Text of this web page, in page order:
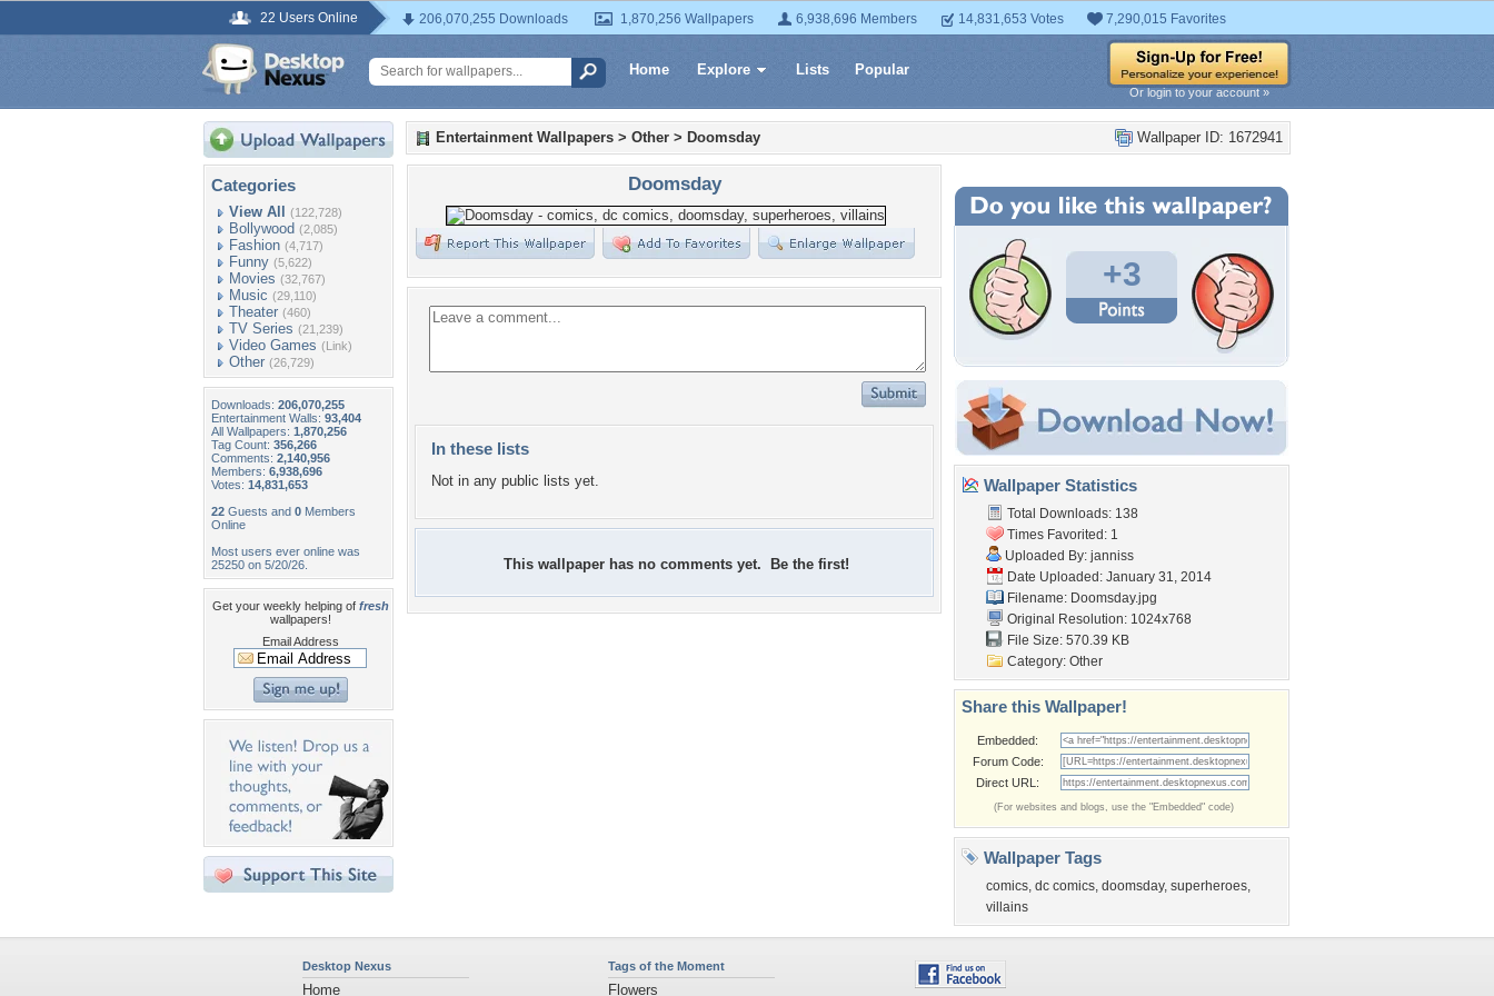
22 Users Online 206,070,255 Downloads 1,870,256 Wallpapers 6,938,696 Members 14,831,653 Votes 7,290,015 Favorites
Home Explore Lists Popular
Or login to your account »
Categories
View All (122,728)
Bollywood (2,085)
Fashion (4,717)
Funny (5,622)
Movies (32,767)
Music (29,110)
Theater (460)
TV Series (21,239)
Video Games (Link)
Other (26,729)
Downloads: 206,070,255
Entertainment Walls: 93,404
All Wallpapers: 1,870,256
Tag Count: 356,266
Comments: 2,140,956
Members: 6,938,696
Votes: 14,831,653
22 Guests and 0 Members
Online
Most users ever online was
25250 on 5/20/26.
Get your weekly helping of fresh
wallpapers!
Email Address
Wallpaper ID: 1672941
Entertainment Wallpapers > Other > Doomsday
Doomsday
In these lists
Not in any public lists yet.
This wallpaper has no comments yet. Be the first!
+3
Wallpaper Statistics
Total Downloads: 138
Times Favorited: 1
Uploaded By: janniss
Date Uploaded: January 31, 2014
Filename: Doomsday.jpg
Original Resolution: 1024x768
File Size: 570.39 KB
Category: Other
Share this Wallpaper!
Embedded:
Forum Code:
Direct URL:
(For websites and blogs, use the "Embedded" code)
Wallpaper Tags
comics, dc comics, doomsday, superheroes,
villains
Desktop Nexus
Home
Tags of the Moment
Flowers